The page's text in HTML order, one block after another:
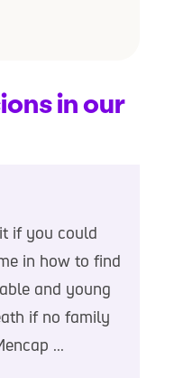
in our
if you could
in how to find
and young
if no family
...